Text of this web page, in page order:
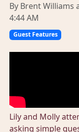
By Brent Williams
4:44 AM
Guest Features
Lily and Molly
asking simple